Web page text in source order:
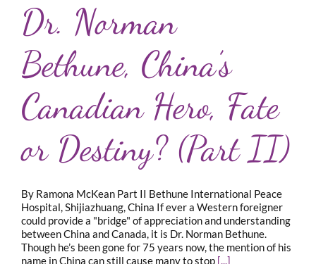
Dr. Norman
Bethune, China’s
Canadian Hero, Fate
or Destiny? (Part II)
By Ramona McKean Part II Bethune International Peace
Hospital, Shijiazhuang, China If ever a Western foreigner
could provide a "bridge" of appreciation and understanding
between China and Canada, it is Dr. Norman Bethune.
Though he’s been gone for 75 years now, the mention of his
name in China can still cause many to stop [...]